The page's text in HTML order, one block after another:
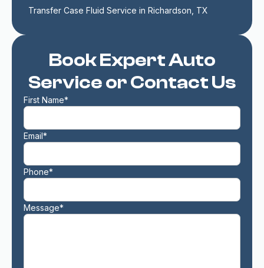
Book Expert Auto
Service or Contact Us
First Name*
Email*
Phone*
Message*
Transfer Case Fluid Service in Richardson, TX